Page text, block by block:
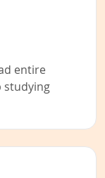
entire
studying